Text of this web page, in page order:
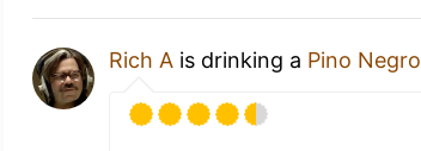
Rich A is drinking a Pino Negro